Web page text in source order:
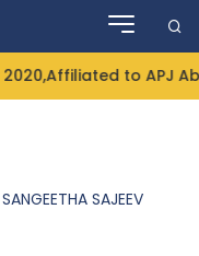
to APJ
SAJEEV